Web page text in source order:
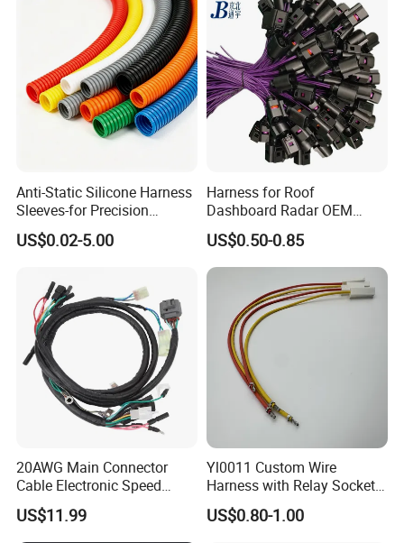
Anti-Static Silicone Harness
Sleeves-for Precision
Electronics
US$0.02-5.00
Harness for Roof
Dashboard Radar OEM
ODM Manufacturer
Customized Automotive
US$0.50-0.85
20AWG Main Connector
Cable Electronic Speed
Control Harness Cable
Assembly
US$11.99
Yl0011 Custom Wire
Harness with Relay Socket
Integration Wiring Harness
Terminal Assemblies
US$0.80-1.00